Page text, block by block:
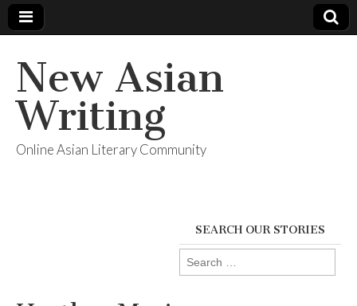
New Asian
Writing
Online Asian Literary Community
SEARCH OUR STORIES
Search
for: